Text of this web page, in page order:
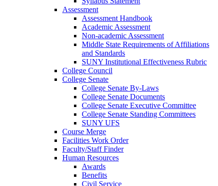
Assessment
Assessment Handbook
Academic Assessment
Non-academic Assessment
Middle State Requirements of Affiliations
and Standards
SUNY Institutional Effectiveness Rubric
College Council
College Senate
College Senate By-Laws
College Senate Documents
College Senate Executive Committee
College Senate Standing Committees
SUNY UFS
Course Merge
Facilities Work Order
Faculty/Staff Finder
Human Resources
Awards
Benefits
Civil Service